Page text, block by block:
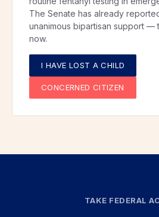
The Senate has already
unanimous bipartisan support —
now.
I HAVE LOST A CHILD
CONCERNED CITIZEN
TAKE FEDERAL